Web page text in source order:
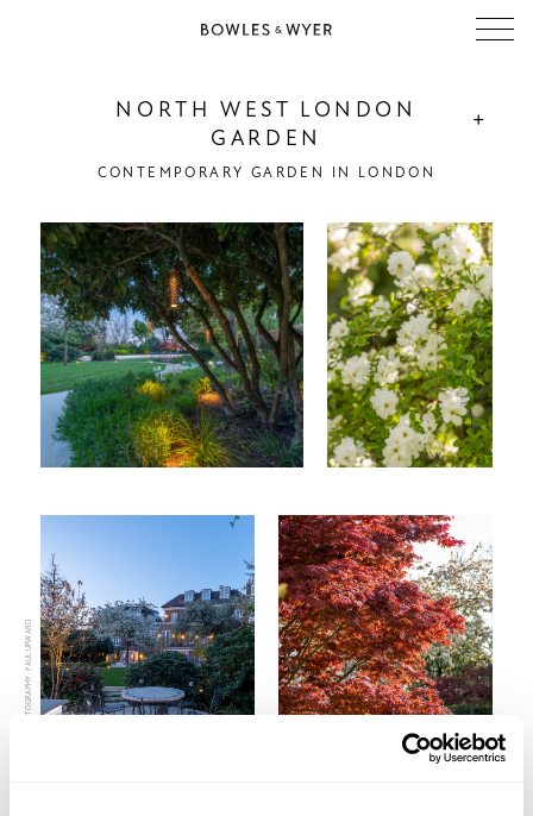
NORTH WEST LONDON
GARDEN
+
CONTEMPORARY GARDEN IN LONDON
PHOTOGRAPHY: PAUL UPWARD